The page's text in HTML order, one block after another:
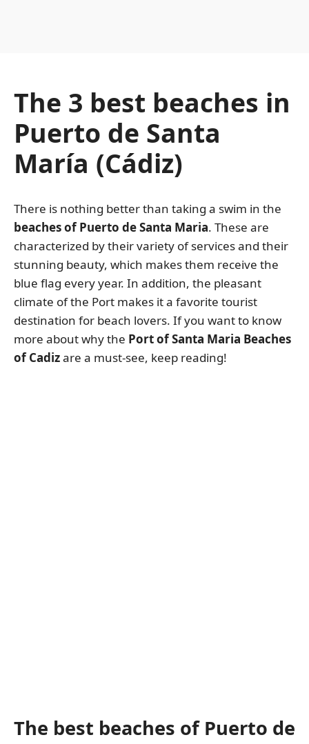
The 3 best beaches in
Puerto de Santa
María (Cádiz)
There is nothing better than taking a swim in the
beaches of Puerto de Santa Maria. These are
characterized by their variety of services and their
stunning beauty, which makes them receive the
blue flag every year. In addition, the pleasant
climate of the Port makes it a favorite tourist
destination for beach lovers. If you want to know
more about why the Port of Santa Maria Beaches
of Cadizare a must-see, keep reading!
The best beaches of Puerto de